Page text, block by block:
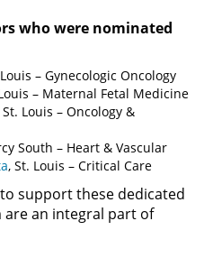
who were nominated
– Gynecologic Oncology
– Maternal Fetal Medicine
St. Louis – Oncology &
South – Heart & Vascular
, St. Louis – Critical Care
support these dedicated
are an integral part of